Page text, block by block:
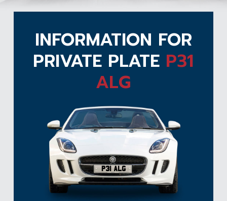
INFORMATION FOR
PRIVATE PLATE P31
ALG
P31 ALG